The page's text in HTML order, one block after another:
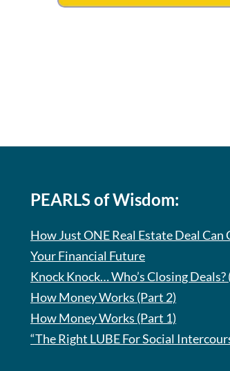
PEARLS of Wisdom:
How Just ONE Real Estate Deal Can
Your Financial Future
Knock Knock… Who’s Closing Deals?
How Money Works (Part 2)
How Money Works (Part 1)
“The Right LUBE For Social